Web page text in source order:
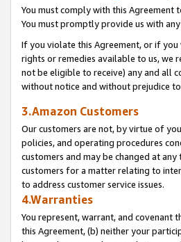
You must comply with this Agreement
You must promptly provide us with
If you violate this Agreement, or if
rights or remedies available to us, we
not be eligible to receive) any and all
without notice and without prejudice
3.Amazon Customers
Our customers are not, by virtue of
policies, and operating procedures
customers and may be changed at
customers for a matter relating to
to address customer service issues.
4.Warranties
You represent, warrant, and covenant
this Agreement, (b) neither your